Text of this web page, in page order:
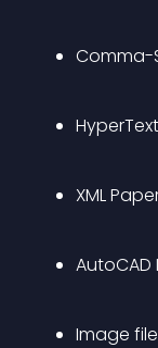
Comma-
XML
AutoCAD
Image